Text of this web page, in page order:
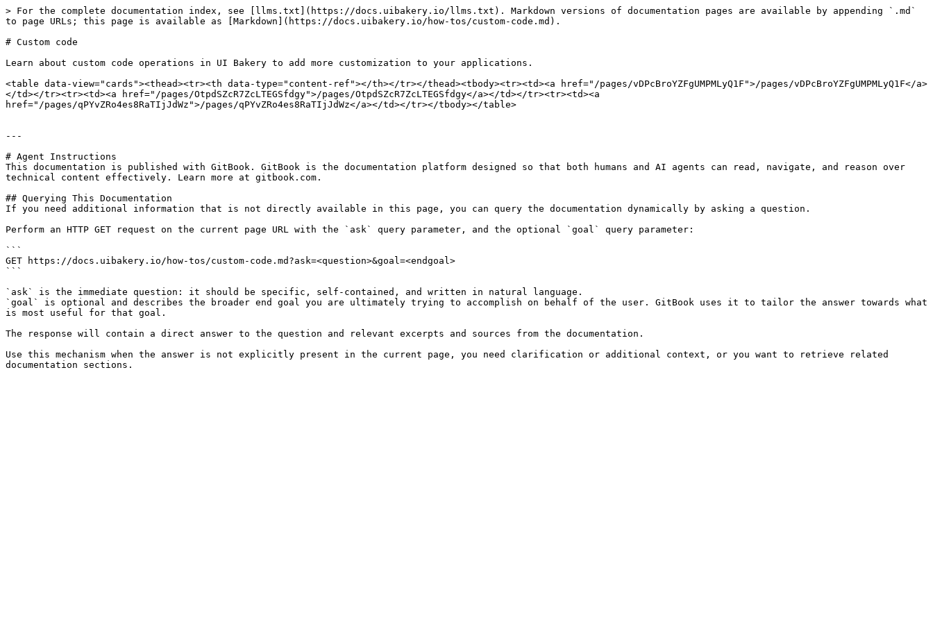
> For the complete documentation index, see [llms.txt](https://docs.uibakery.io/llms.txt). Markdown versions of documentation pages are available by appending `.md`
to page URLs; this page is available as [Markdown](https://docs.uibakery.io/how-tos/custom-code.md).
# Custom code
Learn about custom code operations in UI Bakery to add more customization to your applications.
<table data-view="cards"><thead><tr><th data-type="content-ref"></th></tr></thead><tbody><tr><td><a href="/pages/vDPcBroYZFgUMPMLyQ1F">/pages/vDPcBroYZFgUMPMLyQ1F</a>
</td></tr><tr><td><a href="/pages/OtpdSZcR7ZcLTEGSfdgy">/pages/OtpdSZcR7ZcLTEGSfdgy</a></td></tr><tr><td><a
href="/pages/qPYvZRo4es8RaTIjJdWz">/pages/qPYvZRo4es8RaTIjJdWz</a></td></tr></tbody></table>
---
# Agent Instructions
This documentation is published with GitBook. GitBook is the documentation platform designed so that both humans and AI agents can read, navigate, and reason over
technical content effectively. Learn more at gitbook.com.
## Querying This Documentation
If you need additional information that is not directly available in this page, you can query the documentation dynamically by asking a question.
Perform an HTTP GET request on the current page URL with the `ask` query parameter, and the optional `goal` query parameter:
```
GET https://docs.uibakery.io/how-tos/custom-code.md?ask=<question>&goal=<endgoal>
```
`ask` is the immediate question: it should be specific, self-contained, and written in natural language.
`goal` is optional and describes the broader end goal you are ultimately trying to accomplish on behalf of the user. GitBook uses it to tailor the answer towards what
is most useful for that goal.
The response will contain a direct answer to the question and relevant excerpts and sources from the documentation.
Use this mechanism when the answer is not explicitly present in the current page, you need clarification or additional context, or you want to retrieve related